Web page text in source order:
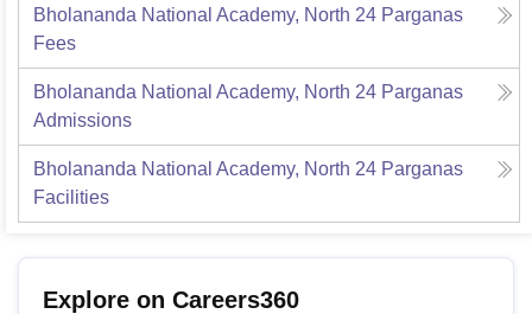
Bholananda National Academy, North 24 Parganas
Fees
Bholananda National Academy, North 24 Parganas
Admissions
Bholananda National Academy, North 24 Parganas
Facilities
Explore on Careers360